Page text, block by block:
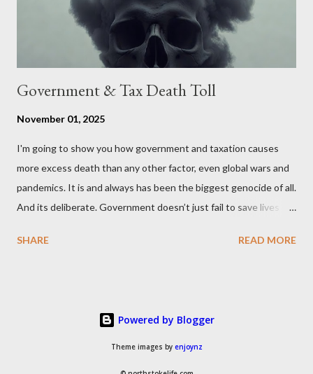
Wales , Northern Ireland , Scotland , or England were to leave
Government & Tax Death Toll
November 01, 2025
I'm going to show you how government and taxation causes
more excess death than any other factor, even global wars and
pandemics. It is and always has been the biggest genocide of all.
And its deliberate. Government doesn’t just fail to save lives —
U.S. 50K–80K in the UK Every year. Every tax. Every regulation.
times more than all U.S. combat deaths in history (10 * 1.2M) In
the UK equivalent to 1 in 15 of all deaths And the nations with
SHARE READ MORE
Powered by Blogger
Theme images by enjoynz